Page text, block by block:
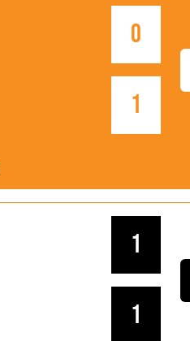
1
0
1
1